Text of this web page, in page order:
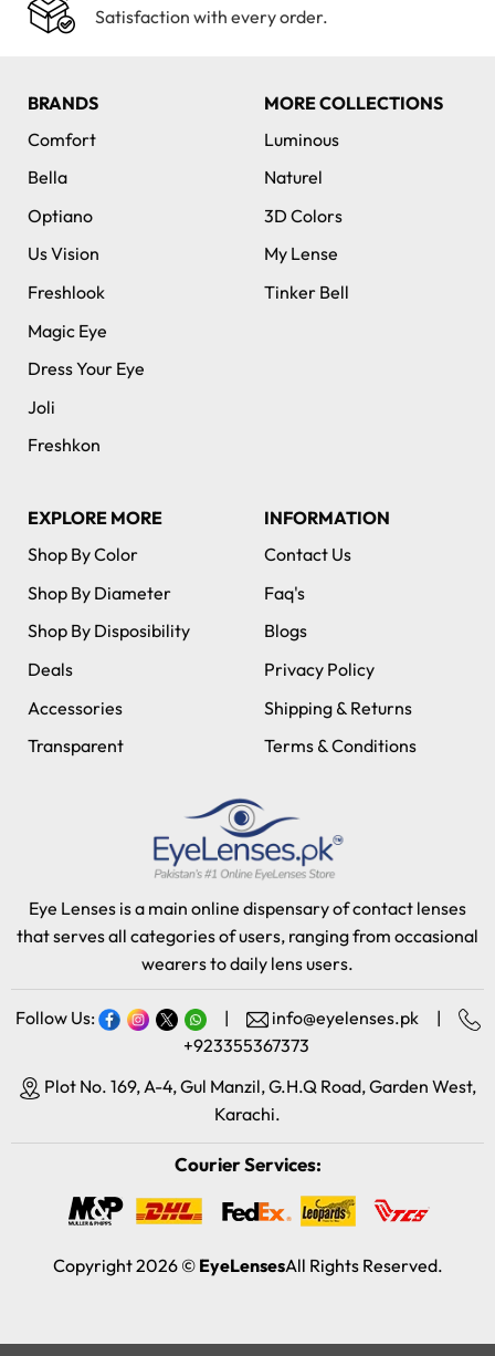
Satisfaction with every order.
BRANDS
Comfort
Bella
Optiano
Us Vision
Freshlook
Magic Eye
Dress Your Eye
Joli
Freshkon
MORE COLLECTIONS
Luminous
Naturel
3D Colors
My Lense
Tinker Bell
EXPLORE MORE
Shop By Color
Shop By Diameter
Shop By Disposibility
Deals
Accessories
Transparent
INFORMATION
Contact Us
Faq's
Blogs
Privacy Policy
Shipping & Returns
Terms & Conditions
Eye Lenses is a main online dispensary of contact lenses
that serves all categories of users, ranging from occasional
wearers to daily lens users.
Follow Us: | info@eyelenses.pk
|
+923355367373
Plot No. 169, A-4, Gul Manzil, G.H.Q Road, Garden West,
Karachi.
Courier Services:
Copyright 2026 © EyeLensesAll Rights Reserved.